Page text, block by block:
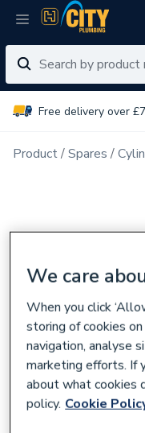
Free delivery over
Product Spares
We care
When you click
storing of cookies
navigation, analyse
marketing efforts. If
about what cookies
policy. Cookie